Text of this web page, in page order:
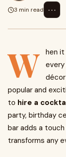
3 min read
⋯
W hen
popular and
to hire a
party, birthday
bar adds a
transforms any